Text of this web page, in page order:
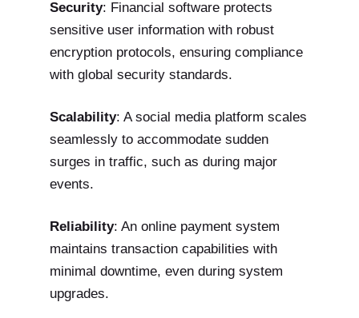
Security: Financial software protects
sensitive user information with robust
encryption protocols, ensuring compliance
with global security standards.
Scalability: A social media platform scales
seamlessly to accommodate sudden
surges in traffic, such as during major
events.
Reliability: An online payment system
maintains transaction capabilities with
minimal downtime, even during system
upgrades.